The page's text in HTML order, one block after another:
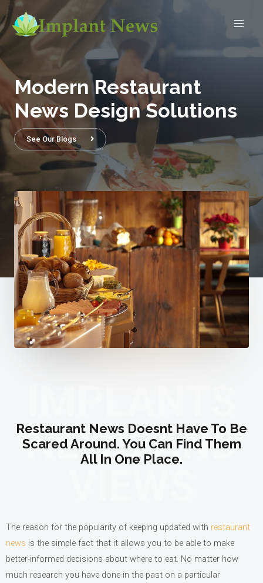
Modern Restaurant
News Design Solutions
See Our Blogs
NEWS AND
Restaurant News Doesnt Have To Be
Scared Around. You Can Find Them
All In One Place.
The reason for the popularity of keeping updated with restaurant
news is the simple fact that it allows you to be able to make
better-informed decisions about where to eat. No matter how
much research you have done in the past on a particular